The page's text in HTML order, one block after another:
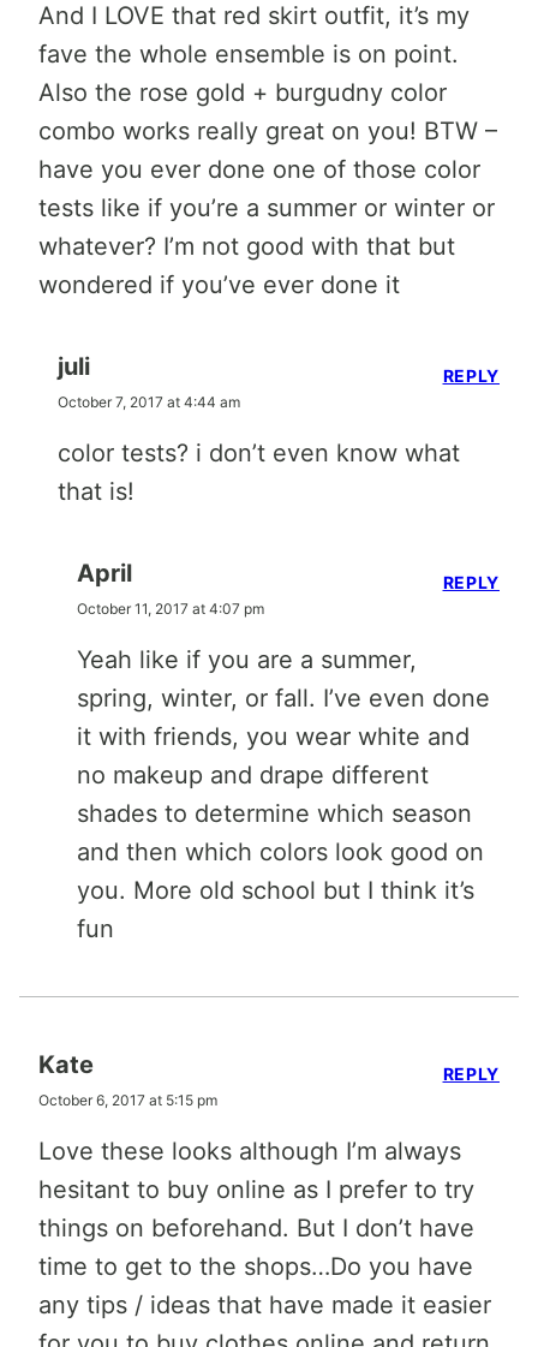
And I LOVE that red skirt outfit, it’s my
fave the whole ensemble is on point.
Also the rose gold + burgudny color
combo works really great on you! BTW –
have you ever done one of those color
tests like if you’re a summer or winter or
whatever? I’m not good with that but
wondered if you’ve ever done it
juli
October 7, 2017 at 4:44 am
color tests? i don’t even know what
that is!
REPLY
April
October 11, 2017 at 4:07 pm
Yeah like if you are a summer,
spring, winter, or fall. I’ve even done
it with friends, you wear white and
no makeup and drape different
shades to determine which season
and then which colors look good on
you. More old school but I think it’s
fun
REPLY
Kate
October 6, 2017 at 5:15 pm
Love these looks although I’m always
hesitant to buy online as I prefer to try
things on beforehand. But I don’t have
time to get to the shops…Do you have
any tips / ideas that have made it easier
REPLY